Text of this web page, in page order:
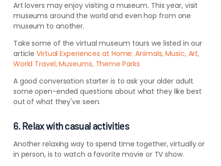
Art lovers may enjoy visiting a museum. This year, visit
museums around the world and even hop from one
museum to another.
Take some of the virtual museum tours we listed in our
articleVirtual Experiences at Home: Animals, Music, Art,
World Travel, Museums, Theme Parks
A good conversation starter is to ask your older adult
some open-ended questions about what they like best
out of what they've seen.
6. Relax with casual activities
Another relaxing way to spend time together, virtually or
in person, is to watch a favorite movie or TV show.